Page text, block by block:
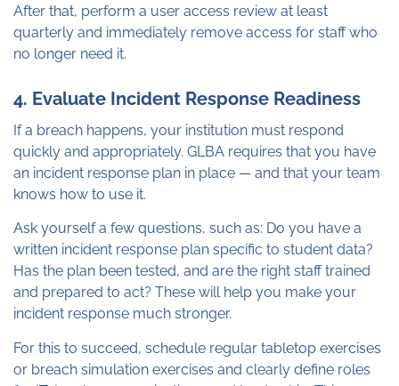
After that, perform a user access review at least
quarterly and immediately remove access for staff who
no longer need it.
4. Evaluate Incident Response Readiness
If a breach happens, your institution must respond
quickly and appropriately. GLBA requires that you have
an incident response plan in place — and that your team
knows how to use it.
Ask yourself a few questions, such as: Do you have a
written incident response plan specific to student data?
Has the plan been tested, and are the right staff trained
and prepared to act? These will help you make your
incident response much stronger.
For this to succeed, schedule regular tabletop exercises
or breach simulation exercises and clearly define roles